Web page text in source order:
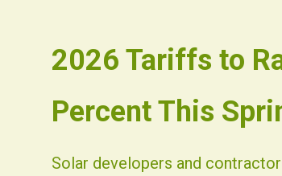
Fist Solar - Solar Energy & Home
2026 Tariffs to
Percent This
Solar developers and